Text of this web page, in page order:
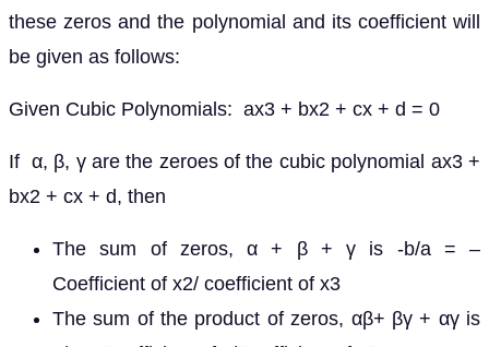
these zeros and the polynomial and its coefficient will
be given as follows:
Given Cubic Polynomials: ax3 + bx2 + cx + d = 0
If α, β, γ are the zeroes of the cubic polynomial ax3 +
bx2 + cx + d, then
The sum of zeros, α + β + γ is -b/a = –
Coefficient of x2/ coefficient of x3
The sum of the product of zeros, αβ+ βγ + αγ is